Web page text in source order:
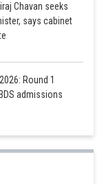
Chavan seeks
says cabinet
Round 1
admissions